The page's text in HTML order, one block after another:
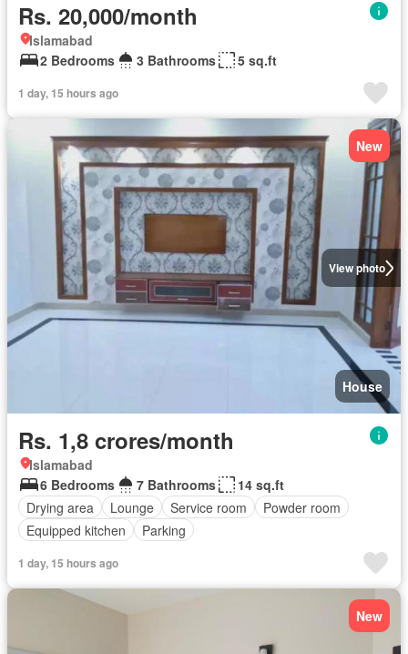
Rs. 20,000/month
Islamabad
2 Bedrooms
3 Bathrooms 5 sq.ft
1 day, 15 hours ago
View photo
New
House
Rs. 1,8 crores/month
Islamabad
6 Bedrooms
7 Bathrooms
14 sq.ft
Drying area
Lounge Service room
Powder room
Equipped kitchen
Parking
1 day, 15 hours ago
New